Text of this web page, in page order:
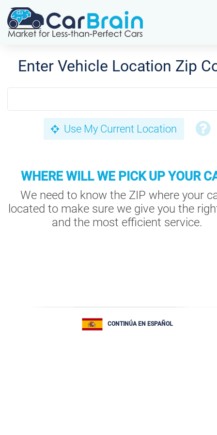
Enter Vehicle Location Zip
Use My Current Location
WHERE WILL WE PICK UP YOUR
We need to know the ZIP where your
located to make sure we give you the
and the most efficient service.
CONTINÚA EN ESPAÑOL